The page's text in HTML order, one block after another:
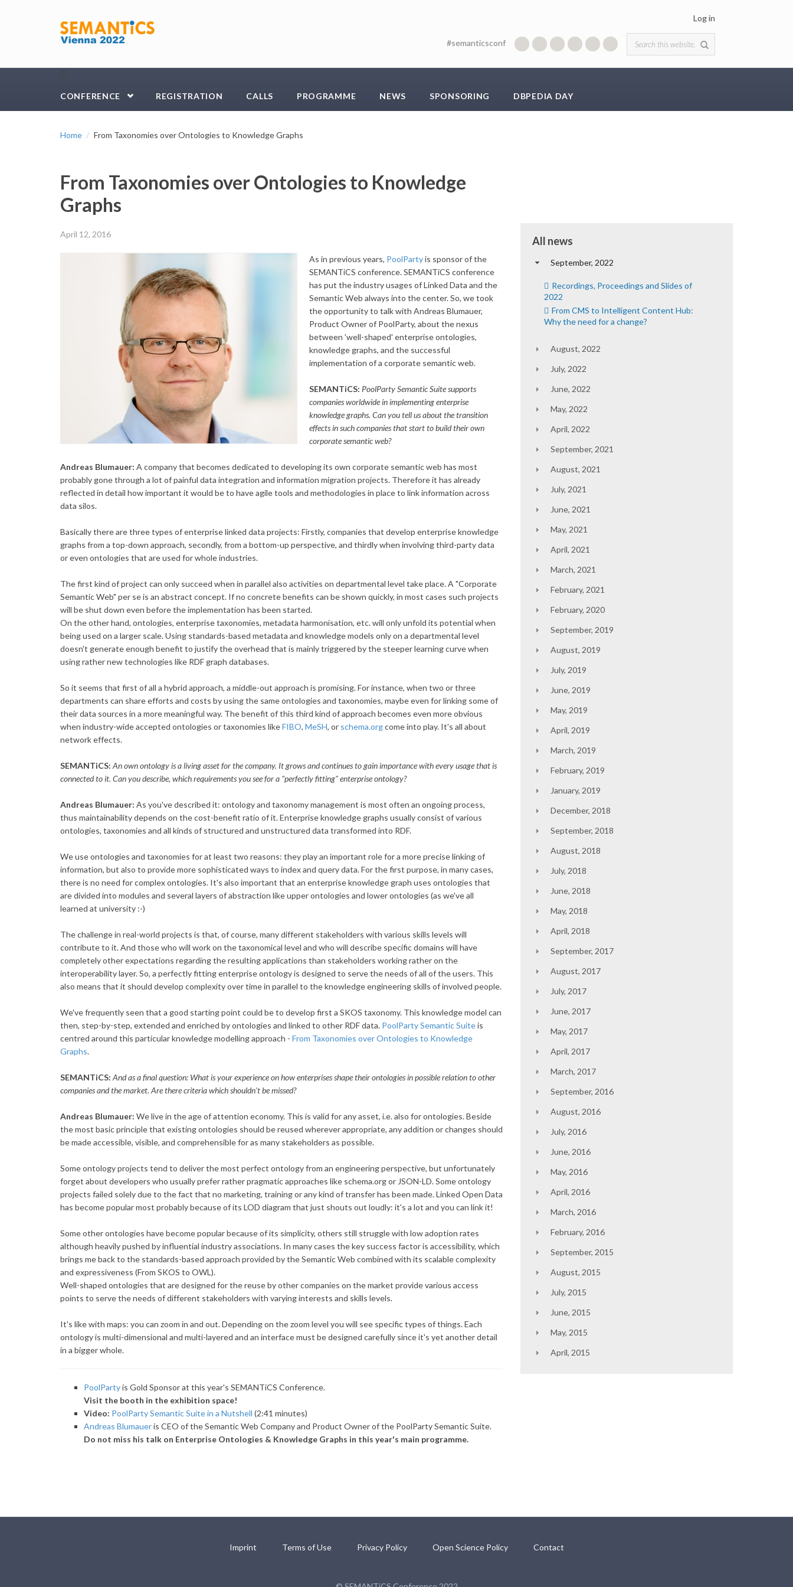
Log in
Search form
#semanticsconf
☰
CONFERENCE REGISTRATION CALLS PROGRAMME NEWS SPONSORING DBPEDIA DAY
Home From Taxonomies over Ontologies to Knowledge Graphs
From Taxonomies over Ontologies to Knowledge
Graphs
April 12, 2016
As in previous years, PoolPartyis sponsor of the
SEMANTiCS conference.SEMANTiCS conference
has put the industry usages of Linked Data and the
Semantic Web always into the center. So, we took
the opportunity to talk with Andreas Blumauer,
Product Owner of PoolParty, about the nexus
between 'well-shaped' enterprise ontologies,
knowledge graphs, and the successful
implementation of a corporate semantic web.
SEMANTiCS: PoolParty Semantic Suite supports
companies worldwide in implementing enterprise
knowledge graphs. Can you tell us about the transition
effects in such companies that start to build their own
corporate semantic web?
Andreas Blumauer: A company that becomes dedicated to developing its own corporate semantic web has most
probably gone through a lot of painful data integration and information migration projects. Therefore it has already
reflected in detail how important it would be to have agile tools and methodologies in place to link information across
data silos.
Basically there are three types of enterprise linked data projects: Firstly, companies that develop enterprise knowledge
graphs from a top-down approach, secondly, from a bottom-up perspective, and thirdly when involving third-party data
or even ontologies that are used for whole industries.
The first kind of project can only succeed when in parallel also activities on departmental level take place. A "Corporate
Semantic Web" per se is an abstract concept. If no concrete benefits can be shown quickly, in most cases such projects
will be shut down even before the implementation has been started.
On the other hand, ontologies, enterprise taxonomies, metadata harmonisation, etc. will only unfold its potential when
being used on a larger scale. Using standards-based metadata and knowledge models only on a departmental level
doesn't generate enough benefit to justify the overhead that is mainly triggered by the steeper learning curve when
using rather new technologies like RDF graph databases.
So it seems that first of all a hybrid approach, a middle-out approach is promising. For instance, when two or three
departments can share efforts and costs by using the same ontologies and taxonomies, maybe even for linking some of
their data sources in a more meaningful way. The benefit of this third kind of approach becomes even more obvious
when industry-wide accepted ontologies or taxonomies likeFIBO, MeSH, or schema.orgcome into play. It's all about
network effects.
SEMANTiCS: An own ontology is a living asset for the company. It grows and continues to gain importance with every usage that is
connected to it. Can you describe, which requirements you see for a "perfectly fitting" enterprise ontology?
Andreas Blumauer: As you've described it: ontology and taxonomy management is most often an ongoing process,
thus maintainability depends on the cost-benefit ratio of it. Enterprise knowledge graphs usually consist of various
ontologies, taxonomies and all kinds of structured and unstructured data transformed into RDF.
We use ontologies and taxonomies for at least two reasons: they play an important role for a more precise linking of
information, but also to provide more sophisticated ways to index and query data. For the first purpose, in many cases,
there is no need for complex ontologies. It's also important that an enterprise knowledge graph uses ontologies that
are divided into modules and several layers of abstraction like upper ontologies and lower ontologies (as we've all
learned at university :-)
The challenge in real-world projects is that, of course, many different stakeholders with various skills levels will
contribute to it. And those who will work on the taxonomical level and who will describe specific domains will have
completely other expectations regarding the resulting applications than stakeholders working rather on the
interoperability layer. So, a perfectly fitting enterprise ontology is designed to serve the needs of all of the users. This
also means that it should develop complexity over time in parallel to the knowledge engineering skills of involved people.
We've frequently seen that a good starting point could be to develop first a SKOS taxonomy. This knowledge model can
then, step-by-step, extended and enriched by ontologies and linked to other RDF data. PoolParty Semantic Suiteis
centred around this particular knowledge modelling approach - From Taxonomies over Ontologies to Knowledge
Graphs.
SEMANTiCS: And as a final question: What is your experience on how enterprises shape their ontologies in possible relation to other
companies and the market. Are there criteria which shouldn't be missed?
Andreas Blumauer: We live in the age of attention economy. This is valid for any asset, i.e. also for ontologies. Beside
the most basic principle that existing ontologies should be reused wherever appropriate, any addition or changes should
be made accessible, visible, and comprehensible for as many stakeholders as possible.
Some ontology projects tend to deliver the most perfect ontology from an engineering perspective, but unfortunately
forget about developers who usually prefer rather pragmatic approaches like schema.org or JSON-LD. Some ontology
projects failed solely due to the fact that no marketing, training or any kind of transfer has been made. Linked Open Data
has become popular most probably because of its LOD diagram that just shouts out loudly: it's a lot and you can link it!
Some other ontologies have become popular because of its simplicity, others still struggle with low adoption rates
although heavily pushed by influential industry associations. In many cases the key success factor is accessibility, which
brings me back to the standards-based approach provided by the Semantic Web combined with its scalable complexity
and expressiveness (From SKOS to OWL).
Well-shaped ontologies that are designed for the reuse by other companies on the market provide various access
points to serve the needs of different stakeholders with varying interests and skills levels.
It's like with maps: you can zoom in and out. Depending on the zoom level you will see specific types of things. Each
ontology is multi-dimensional and multi-layered and an interface must be designed carefully since it's yet another detail
in a bigger whole.
PoolPartyis Gold Sponsor at this year's SEMANTiCS Conference.
Visit the booth in the exhibition space!
Video: PoolParty Semantic Suite in a Nutshell (2:41 minutes)
Andreas Blumaueris CEO of the Semantic Web Company and Product Owner of the PoolParty Semantic Suite.
Do not miss his talk on Enterprise Ontologies & Knowledge Graphs in this year's main programme.
All news
September, 2022
Recordings, Proceedings and Slides of
2022
From CMS to Intelligent Content Hub:
Why the need for a change?
August, 2022
July, 2022
June, 2022
May, 2022
April, 2022
September, 2021
August, 2021
July, 2021
June, 2021
May, 2021
April, 2021
March, 2021
February, 2021
February, 2020
September, 2019
August, 2019
July, 2019
June, 2019
May, 2019
April, 2019
March, 2019
February, 2019
January, 2019
December, 2018
September, 2018
August, 2018
July, 2018
June, 2018
May, 2018
April, 2018
September, 2017
August, 2017
July, 2017
June, 2017
May, 2017
April, 2017
March, 2017
September, 2016
August, 2016
July, 2016
June, 2016
May, 2016
April, 2016
March, 2016
February, 2016
September, 2015
August, 2015
July, 2015
June, 2015
May, 2015
April, 2015
Imprint Terms of Use Privacy Policy Open Science Policy Contact